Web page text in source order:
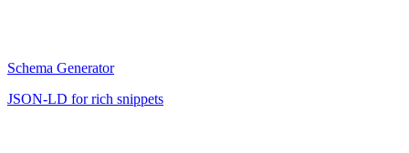
Schema Generator
JSON-LD for rich snippets